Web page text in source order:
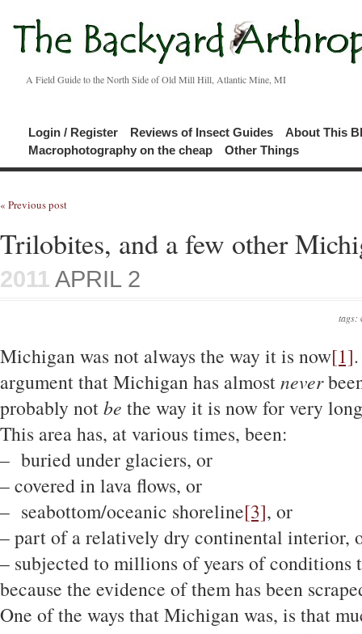
A Field Guide to the North Side of Old Mill Hill, Atlantic Mine, MI
Login / Register Reviews of Insect Guides
About This
Macrophotography on the cheap
Other Things
« Previous post
Trilobites, and a few other
2011 APRIL 2
tags:
Michigan was not always the way it is now[1]
argument that Michigan has almostnever
probably notbe the way it is now for very
This area has, at various times, been:
– buried under glaciers, or
– covered in lava flows, or
– seabottom/oceanic shoreline[3], or
– part of a relatively dry continental interior,
– subjected to millions of years of conditions
because the evidence of them has been
One of the ways that Michigan was, is that